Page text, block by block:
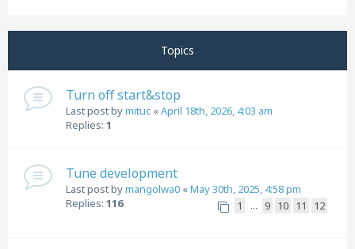
Topics
Turn off start&stop
Last post bymituc «April 18th, 2026, 4:03 am
Replies: 1
Tune development
Last post bymangolwa0 «May 30th, 2025, 4:58 pm
Replies: 116 1 … 9 10 11 12